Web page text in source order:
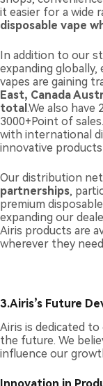
it easier for a wide
disposable vape
In addition to our
expanding globally,
vapes are gaining
East, Canada
total .We also
3000+Point of
with international
innovative
Our distribution
partnerships,
premium
expanding our
Airis products are
wherever they
3.Airis’s Future
Airis is dedicated
the future. We
influence our